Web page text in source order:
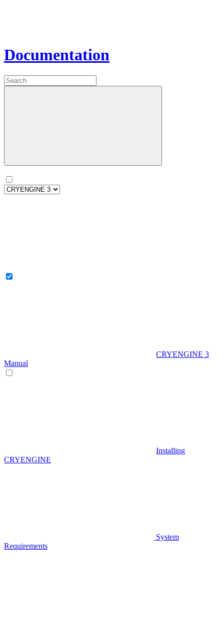
Documentation
CRYENGINE 3
Manual
Installing
CRYENGINE
System
Requirements